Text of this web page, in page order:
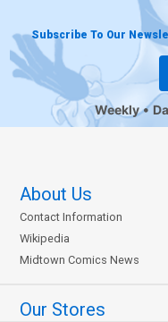
Subscribe To Our
Weekly
About Us
Contact Information
Wikipedia
Midtown Comics News
Our Stores